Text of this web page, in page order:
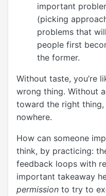
important
(picking
problems that
people first
the former.
Without taste, you’re
wrong thing. Without
toward the right thing,
nowhere.
How can someone
think, by practicing:
feedback loops with
important takeaway
permission to try to